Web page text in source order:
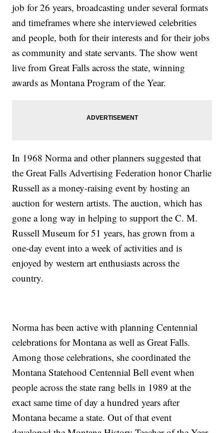
job for 26 years, broadcasting under several formats
and timeframes where she interviewed celebrities
and people, both for their interests and for their jobs
as community and state servants. The show went
live from Great Falls across the state, winning
awards as Montana Program of the Year.
In 1968 Norma and other planners suggested that
the Great Falls Advertising Federation honor Charlie
Russell as a money-raising event by hosting an
auction for western artists. The auction, which has
gone a long way in helping to support the C. M.
Russell Museum for 51 years, has grown from a
one-day event into a week of activities and is
enjoyed by western art enthusiasts across the
country.
Norma has been active with planning Centennial
celebrations for Montana as well as Great Falls.
Among those celebrations, she coordinated the
Montana Statehood Centennial Bell event when
people across the state rang bells in 1989 at the
exact same time of day a hundred years after
Montana became a state. Out of that event